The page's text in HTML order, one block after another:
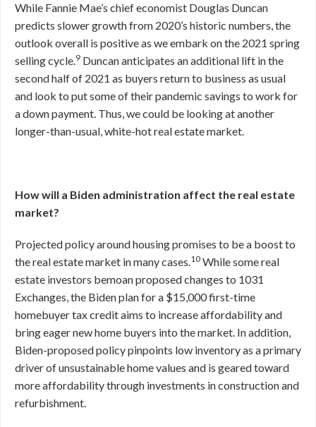
While Fannie Mae’s chief economist Douglas Duncan
predicts slower growth from 2020’s historic numbers, the
outlook overall is positive as we embark on the 2021 spring
selling cycle.9 Duncan anticipates an additional lift in the
second half of 2021 as buyers return to business as usual
and look to put some of their pandemic savings to work for
a down payment. Thus, we could be looking at another
longer-than-usual, white-hot real estate market.
How will a Biden administration affect the real estate
market?
Projected policy around housing promises to be a boost to
the real estate market in many cases.10 While some real
estate investors bemoan proposed changes to 1031
Exchanges, the Biden plan for a $15,000 first-time
homebuyer tax credit aims to increase affordability and
bring eager new home buyers into the market. In addition,
Biden-proposed policy pinpoints low inventory as a primary
driver of unsustainable home values and is geared toward
more affordability through investments in construction and
refurbishment.